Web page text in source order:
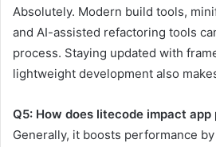
Absolutely. Modern build tools,
and AI-assisted refactoring tools
process. Staying updated with
lightweight development also
Q5: How does litecode impact app
Generally, it boosts performance